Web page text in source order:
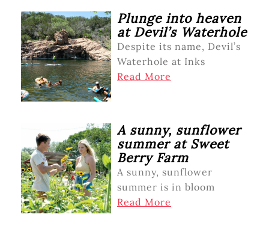
Plunge into heaven
at Devil’s Waterhole
Despite its name, Devil’s
Waterhole at Inks
Read More
A sunny, sunflower
summer at Sweet
Berry Farm
A sunny, sunflower
summer is in bloom
Read More